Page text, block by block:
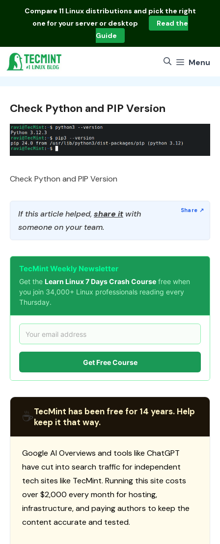
Compare 11 Linux distributions and pick the right
one for your server or desktop
Read the
Guide
Menu
Check Python and PIP Version
Check Python and PIP Version
If this article helped, share it with
someone on your team.
TecMint Weekly Newsletter
Get the Learn Linux 7 Days Crash Course free when
you join 34,000+ Linux professionals reading every
Thursday.
Get Free Course
☕TecMint has been free for 14 years. Help
keep it that way.
Google AI Overviews and tools like ChatGPT
have cut into search traffic for independent
tech sites like TecMint. Running this site costs
over $2,000 every month for hosting,
infrastructure, and paying authors to keep the
content accurate and tested.